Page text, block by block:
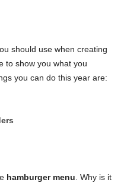
should use when creating
to show you what you
you can do this year are:
hamburger menu . Why is it